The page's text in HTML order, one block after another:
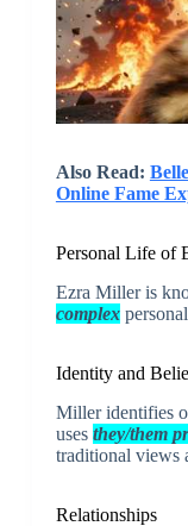
Also Read:
Online Fame
Personal Life of
Ezra Miller is
complex
Identity and
Miller identifies
uses they/them
traditional views
Relationships